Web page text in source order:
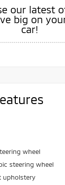
our latest
big on
car!
wheel
steering wheel
upholstery